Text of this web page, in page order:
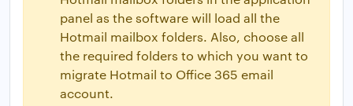
panel as the software will load all the
Hotmail mailbox folders. Also, choose all
the required folders to which you want to
migrate Hotmail to Office 365 email
account.